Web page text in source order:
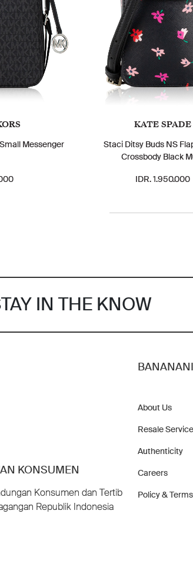
Messenger
KATE SPADE
Staci Ditsy Buds NS
Crossbody Black
IDR. 1.950.000
IN THE KNOW
KONSUMEN
Konsumen dan Tertib
Republik Indonesia
About Us
Resale Service
Authenticity
Careers
Policy & Terms